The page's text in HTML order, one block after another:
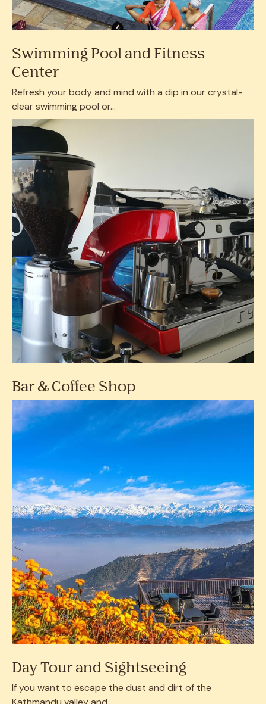
Swimming Pool and Fitness
Center
Refresh your body and mind with a dip in our crystal-
clear swimming pool or...
Bar & Coffee Shop
Day Tour and Sightseeing
If you want to escape the dust and dirt of the